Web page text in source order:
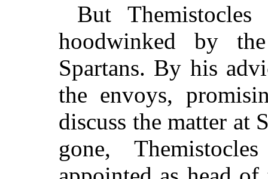
But
hoodwinked by
Spartans. By his
the envoys,
discuss the matter at
gone,